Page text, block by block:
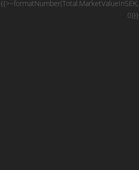
{{>~formatNumber(Total.MarketValueInSEK,
0)}}